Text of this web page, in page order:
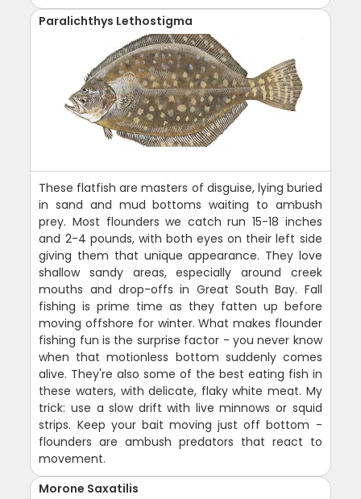
Paralichthys Lethostigma
These flatfish are masters of disguise, lying buried
in sand and mud bottoms waiting to ambush
prey. Most flounders we catch run 15-18 inches
and 2-4 pounds, with both eyes on their left side
giving them that unique appearance. They love
shallow sandy areas, especially around creek
mouths and drop-offs in Great South Bay. Fall
fishing is prime time as they fatten up before
moving offshore for winter. What makes flounder
fishing fun is the surprise factor - you never know
when that motionless bottom suddenly comes
alive. They're also some of the best eating fish in
these waters, with delicate, flaky white meat. My
trick: use a slow drift with live minnows or squid
strips. Keep your bait moving just off bottom -
flounders are ambush predators that react to
movement.
Morone Saxatilis